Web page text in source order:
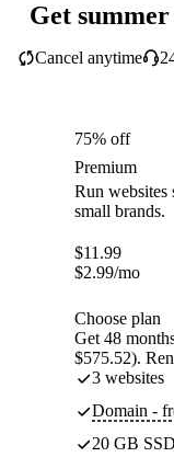
Get
Cancel anytime
75% off
Premium
Run websites
small brands.
$11.99
$2.99/mo
Choose plan
Get 48
$575.52).
3 websites
Domain -
20 GB